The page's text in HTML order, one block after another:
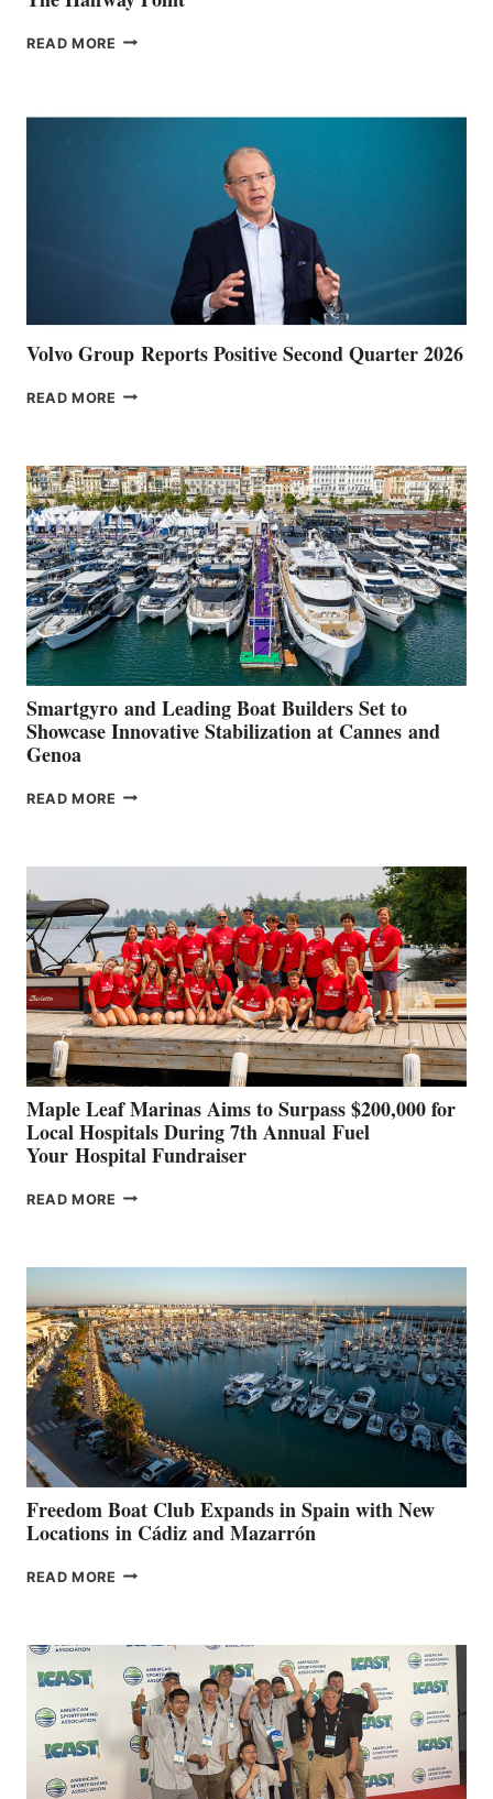
READ MORE THE
Volvo Group Reports Positive Second Quarter 2026
READ MORE VOLVO
QUARTER
2026
Smartgyro and Leading Boat Builders Set to
Showcase Innovative Stabilization at Cannes and
Genoa
READ MORE SMARTGYRO AND
SHOWCASE
INNOVATIVE
STABILIZATION
AT
CANNES AND
GENOA
Maple Leaf Marinas Aims to Surpass $200,000 for
Local Hospitals During 7th Annual Fuel
Your Hospital Fundraiser
READ MORE MAPLE
SURPASS
$200,000
FOR
LOCAL
HOSPITALS
DURING
7TH
ANNUAL FUEL
YOUR HOSPITAL
FUNDRAISER
Freedom Boat Club Expands in Spain with New
Locations in Cádiz and Mazarrón
READ MORE FREEDOM
SPAIN
WITH
NEW
LOCATIONS IN
CÁDIZ